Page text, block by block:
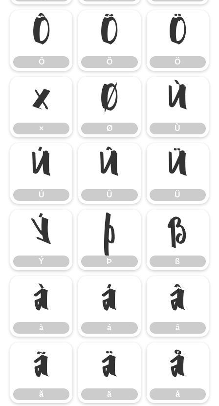
Ô
Ô
Õ
Õ
Ö
Ö
×
×
Ø
Ø
Ù
Ù
Ú
Ú
Û
Û
Ü
Ü
Ý
Ý
Þ
Þ
ß
ß
à
à
á
á
â
â
ã
ã
ä
ä
å
å